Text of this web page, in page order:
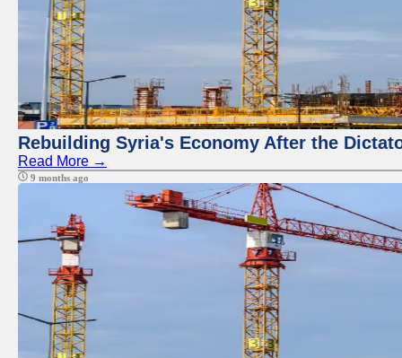
Rebuilding Syria's Economy After the
Read More →
9 months ago